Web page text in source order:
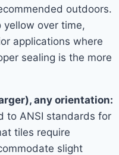
outdoors.
yellow over time,
applications where
sealing is the more
any orientation:
to ANSI standards for
tiles require
slight